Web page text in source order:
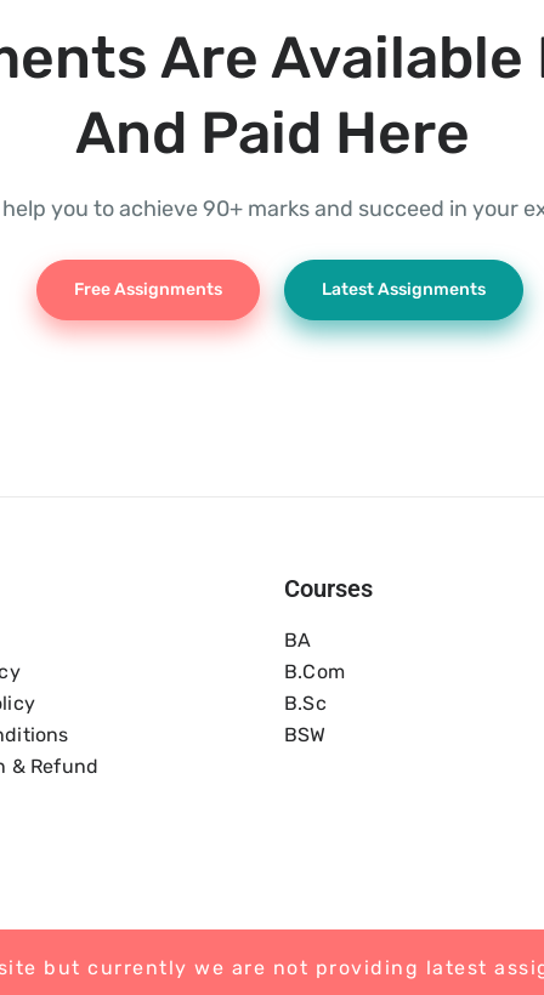
but currently we are not providing latest
Are Available
And Paid Here
help you to achieve 90+ marks and succeed in your
Free Assignments Latest Assignments
& Refund
Courses
BA
B.com
B.Sc
BSW